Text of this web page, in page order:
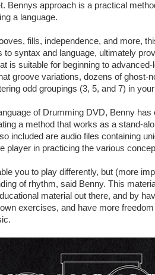
Bennys approach is a practical
a language.
fills, independence, and more,
to syntax and language, ultimately
is suitable for beginning to
groove variations, dozens of ghost-
odd groupings (3, 5, and 7) in
of Drumming DVD, Benny
a method that works as a stand-
included are audio files containing
player in practicing the various
you to play differently, but (more
of rhythm, said Benny. This
material out there, and by
exercises, and have more